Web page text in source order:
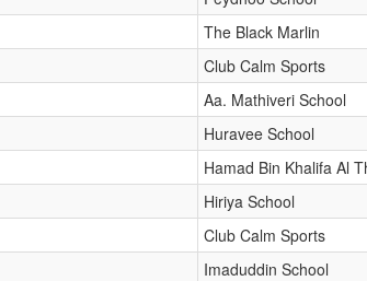
The Black Marlin
Club Calm Sports
Aa. Mathiveri School
Huravee School
Hamad Bin Khalifa Al
Hiriya School
Club Calm Sports
Imaduddin School